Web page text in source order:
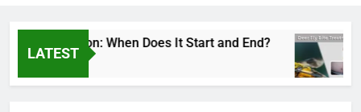
LATEST
Season: When Does It Start and End?
2